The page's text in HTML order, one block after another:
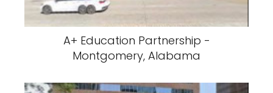
A+ Education Partnership -
Montgomery, Alabama